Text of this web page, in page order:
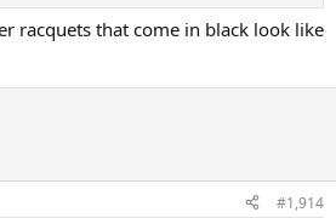
racquets that come in black look like
#1,914